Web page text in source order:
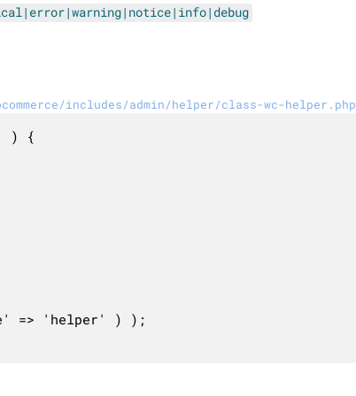
includes/admin/helper/class-wc-helper.php
) {